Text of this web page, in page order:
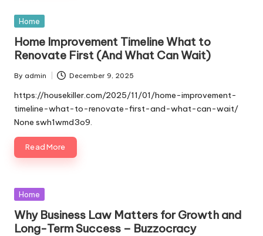
Posted
Home
Home Improvement Timeline What to
Renovate First (And What Can Wait)
Posted
by
By admin December 9, 2025
https://housekiller.com/2025/11/01/home-improvement-
timeline-what-to-renovate-first-and-what-can-wait/
None swh1wmd3o9.
Read More
Posted
Home
Why Business Law Matters for Growth and
Long-Term Success – Buzzocracy